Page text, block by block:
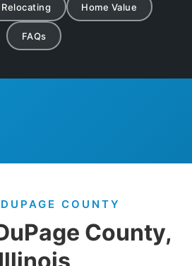
Relocating Home Value
FAQs
COUNTY
County,